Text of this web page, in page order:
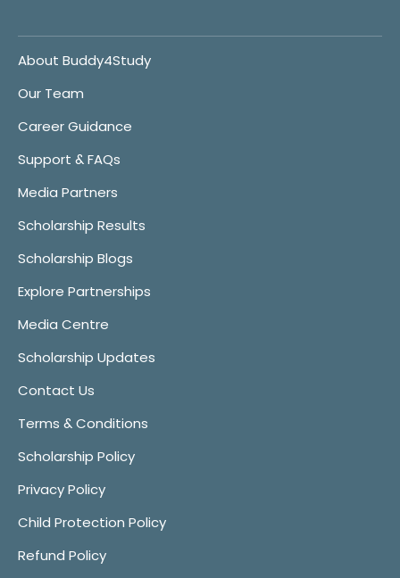
About Buddy4Study
Our Team
Career Guidance
Support & FAQs
Media Partners
Scholarship Results
Scholarship Blogs
Explore Partnerships
Media Centre
Scholarship Updates
Contact Us
Terms & Conditions
Scholarship Policy
Privacy Policy
Child Protection Policy
Refund Policy